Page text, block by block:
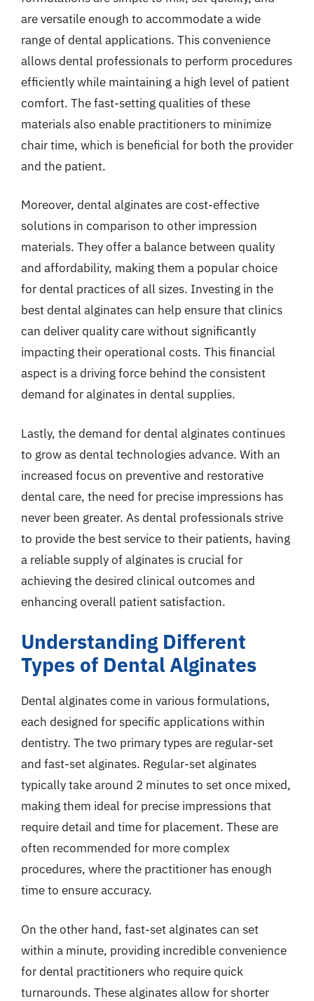
are versatile enough to accommodate a wide
range of dental applications. This convenience
allows dental professionals to perform procedures
efficiently while maintaining a high level of patient
comfort. The fast-setting qualities of these
materials also enable practitioners to minimize
chair time, which is beneficial for both the provider
and the patient.
Moreover, dental alginates are cost-effective
solutions in comparison to other impression
materials. They offer a balance between quality
and affordability, making them a popular choice
for dental practices of all sizes. Investing in the
best dental alginates can help ensure that clinics
can deliver quality care without significantly
impacting their operational costs. This financial
aspect is a driving force behind the consistent
demand for alginates in dental supplies.
Lastly, the demand for dental alginates continues
to grow as dental technologies advance. With an
increased focus on preventive and restorative
dental care, the need for precise impressions has
never been greater. As dental professionals strive
to provide the best service to their patients, having
a reliable supply of alginates is crucial for
achieving the desired clinical outcomes and
enhancing overall patient satisfaction.
Understanding Different
Types of Dental Alginates
Dental alginates come in various formulations,
each designed for specific applications within
dentistry. The two primary types are regular-set
and fast-set alginates. Regular-set alginates
typically take around 2 minutes to set once mixed,
making them ideal for precise impressions that
require detail and time for placement. These are
often recommended for more complex
procedures, where the practitioner has enough
time to ensure accuracy.
On the other hand, fast-set alginates can set
within a minute, providing incredible convenience
for dental practitioners who require quick
turnarounds. These alginates allow for shorter